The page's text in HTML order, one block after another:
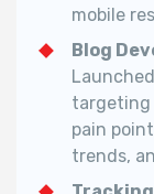
mobile
Blog
targeting
pain
trends,